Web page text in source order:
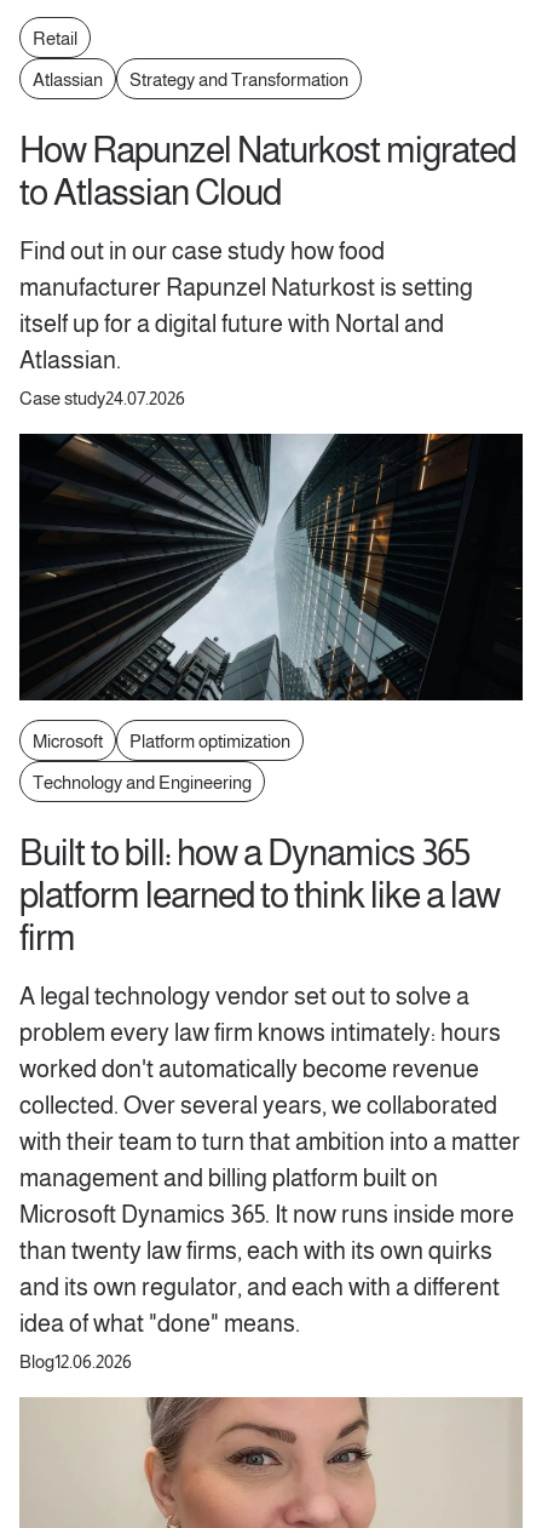
Retail
Atlassian
Strategy and Transformation
How Rapunzel Naturkost migrated
to Atlassian Cloud
Find out in our case study how food
manufacturer Rapunzel Naturkost is setting
itself up for a digital future with Nortal and
Atlassian.
Case study24.07.2026
Microsoft
Platform optimization
Technology and Engineering
Built to bill: how a Dynamics 365
platform learned to think like a law
firm
A legal technology vendor set out to solve a
problem every law firm knows intimately: hours
worked don't automatically become revenue
collected. Over several years, we collaborated
with their team to turn that ambition into a matter
management and billing platform built on
Microsoft Dynamics 365. It now runs inside more
than twenty law firms, each with its own quirks
and its own regulator, and each with a different
idea of what "done" means.
Blog12.06.2026